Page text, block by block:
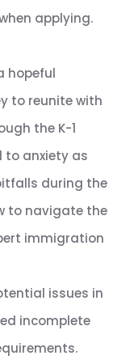
applying.
hopeful
to reunite with
the K-1
to anxiety as
during the
to navigate the
immigration
issues in
incomplete